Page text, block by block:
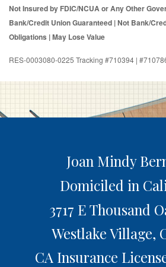
Not Insured by FDIC/NCUA or Any Other
Bank/Credit Union Guaranteed | Not Bank/
Obligations | May Lose Value
RES-0003080-0225 Tracking #710394 |
Joan Mindy
Domiciled in
3717 E Thousand
Westlake Village,
CA Insurance